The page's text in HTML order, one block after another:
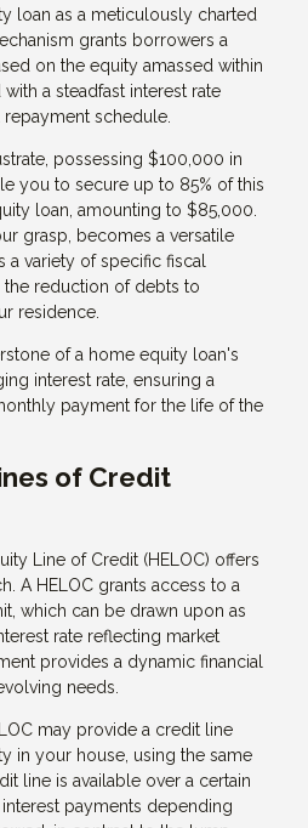
loan as a meticulously charted
grants borrowers a
on the equity amassed within
a steadfast interest rate
schedule.
possessing $100,000 in
you to secure up to 85% of this
loan, amounting to $85,000.
grasp, becomes a versatile
variety of specific fiscal
reduction of debts to
residence.
of a home equity loan's
interest rate, ensuring a
payment for the life of the
of Credit
Line of Credit (HELOC) offers
A HELOC grants access to a
which can be drawn upon as
rate reflecting market
provides a dynamic financial
needs.
may provide a credit line
in your house, using the same
line is available over a certain
interest payments depending